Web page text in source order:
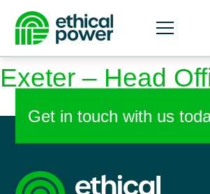
content
Country: UK
Exeter – Head
Get in touch with us